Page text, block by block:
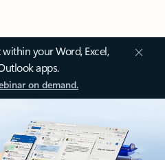
your Word, Excel,
apps.
on demand.